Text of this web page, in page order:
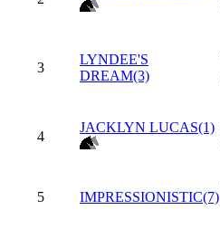
3
LYNDEE'S
DREAM(3)
4
JACKLYN LUCAS(1)
5 IMPRESSIONISTIC(7)